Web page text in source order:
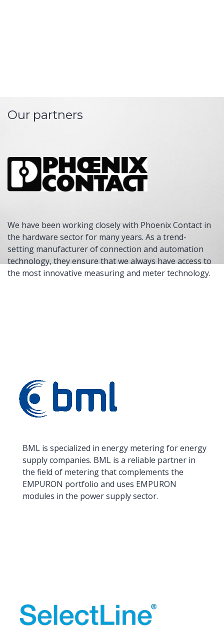
Our partners
We have been working closely with Phoenix Contact in
the hardware sector for many years. As a trend-
setting manufacturer of connection and automation
technology, they ensure that we always have access to
the most innovative measuring and meter technology.
BML is specialized in energy metering for energy
supply companies. BML is a reliable partner in
the field of metering that complements the
EMPURON portfolio and uses EMPURON
modules in the power supply sector.